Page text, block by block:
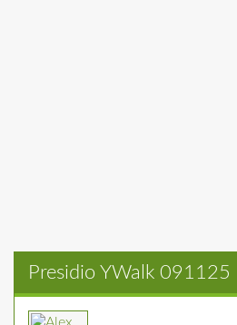
Presidio YWalk 091125